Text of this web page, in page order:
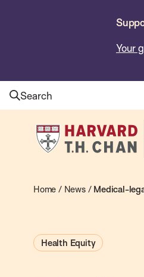
Your
Search
Harvard
T.H.
School
Health
Home / News/ Medical-
Health Equity